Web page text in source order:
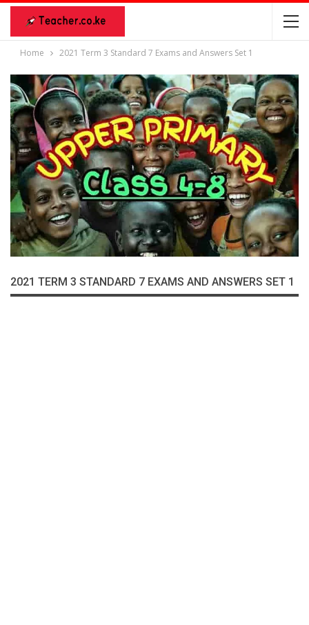
Home 2021 Term 3 Standard 7 Exams and Answers Set 1
2021 TERM 3 STANDARD 7 EXAMS AND ANSWERS SET 1